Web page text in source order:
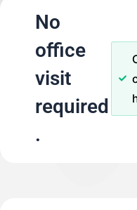
No
office
visit
required
.